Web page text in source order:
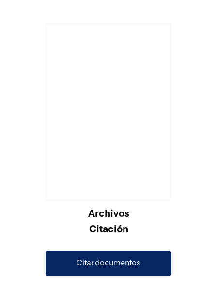
Archivos
Citación
Citar documentos